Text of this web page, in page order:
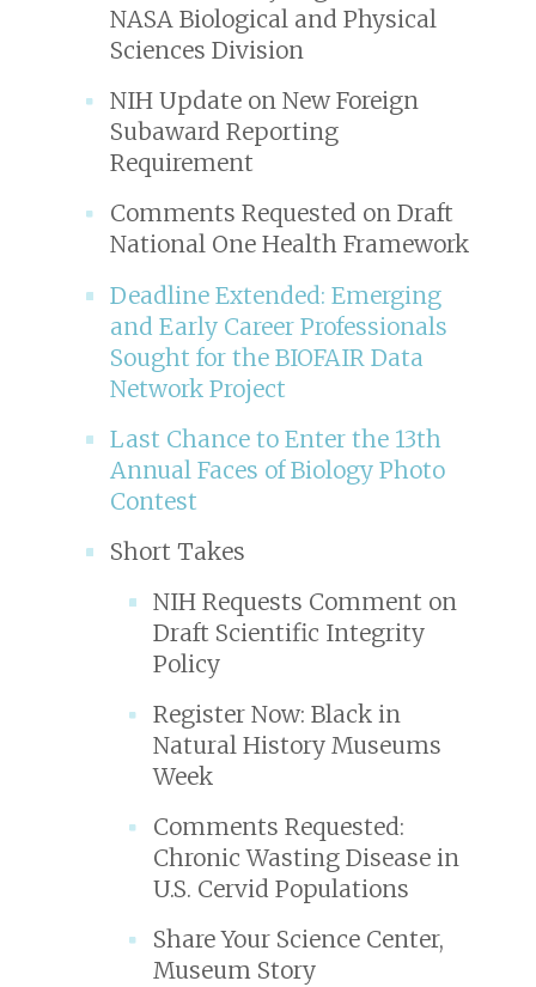
NASA Biological and Physical
Sciences Division
NIH Update on New Foreign
Subaward Reporting
Requirement
Comments Requested on Draft
National One Health Framework
Deadline Extended: Emerging
and Early Career Professionals
Sought for the BIOFAIR Data
Network Project
Last Chance to Enter the 13th
Annual Faces of Biology Photo
Contest
Short Takes
NIH Requests Comment on
Draft Scientific Integrity
Policy
Register Now: Black in
Natural History Museums
Week
Comments Requested:
Chronic Wasting Disease in
U.S. Cervid Populations
Share Your Science Center,
Museum Story